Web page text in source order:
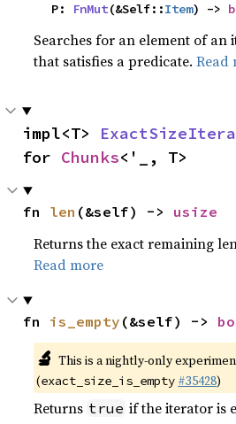
    P:
FnMut(&Self::Item) ->
Searches for an element of
that satisfies a predicate.Read
impl<T>
for Chunks<'_, T>
fn len (&self) -> usize
Returns the exact remaining
Read more
fn is_empty (&self) ->
🔬 This is a nightly-only
(exact_size_is_empty #35428)
Returns true if the iterator is